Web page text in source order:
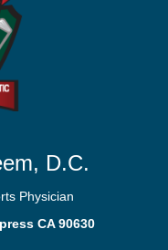
D.C.
Physician
CA 90630